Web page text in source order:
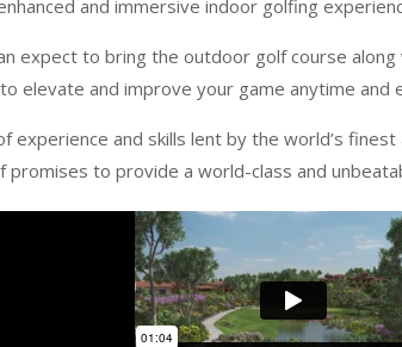
and immersive indoor golfing
expect to bring the outdoor golf course
elevate and improve your game anytime and
experience and skills lent by the world’s
promises to provide a world-class and